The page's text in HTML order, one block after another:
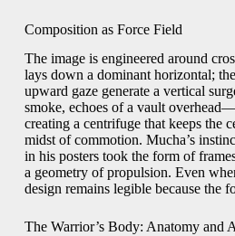
Composition as Force Field
The image is engineered around
lays down a dominant horizontal;
upward gaze generate a vertical
smoke, echoes of a vault
creating a centrifuge that keeps the
midst of commotion. Mucha’s
in his posters took the form of
a geometry of propulsion. Even
design remains legible because the
The Warrior’s Body: Anatomy and